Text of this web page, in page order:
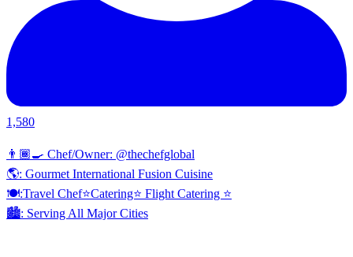
1,580
👨🏾‍🍳 Chef/Owner: @thechefglobal
🌎: Gourmet International Fusion Cuisine
🍽:Travel Chef⭐️Catering⭐️ Flight Catering ⭐️
🏙️: Serving All Major Cities